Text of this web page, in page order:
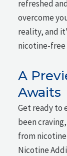
refreshed
overcome
reality, and
nicotine-free
A
Awaits
Get ready to
been
from
Nicotine